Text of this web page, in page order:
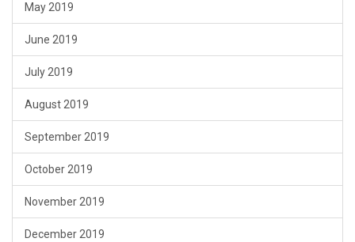
May 2019
June 2019
July 2019
August 2019
September 2019
October 2019
November 2019
December 2019